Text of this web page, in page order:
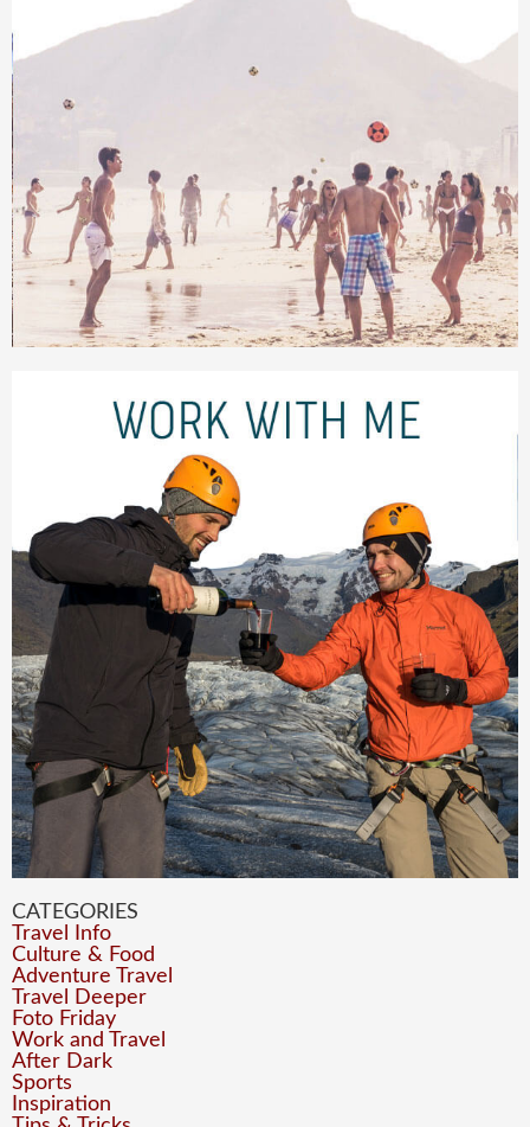
CATEGORIES
Travel Info
Culture & Food
Adventure Travel
Travel Deeper
Foto Friday
Work and Travel
After Dark
Sports
Inspiration